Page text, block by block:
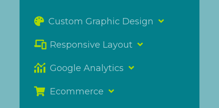
Custom Graphic Design
Responsive Layout
Google Analytics
Ecommerce